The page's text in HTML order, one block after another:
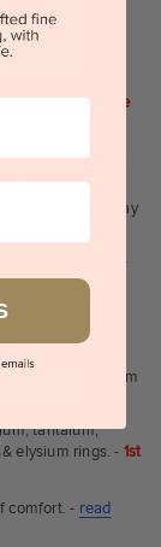
jewellery1st in the
find it cheaper
only on the day
of the jewellery -
- You dream
tantalum,
elysium rings. - 1st
comfort. - read